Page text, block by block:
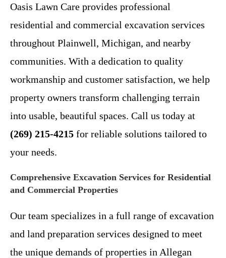
Oasis Lawn Care provides professional
residential and commercial excavation services
throughout Plainwell, Michigan, and nearby
communities. With a dedication to quality
workmanship and customer satisfaction, we help
property owners transform challenging terrain
into usable, beautiful spaces. Call us today at
(269) 215-4215 for reliable solutions tailored to
your needs.
Comprehensive Excavation Services for Residential
and Commercial Properties
Our team specializes in a full range of excavation
and land preparation services designed to meet
the unique demands of properties in Allegan